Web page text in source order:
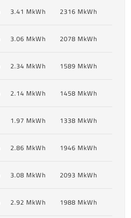
3.41 MkWh
2316 MkWh
3.06 MkWh
2078 MkWh
2.34 MkWh
1589 MkWh
2.14 MkWh
1458 MkWh
1.97 MkWh
1338 MkWh
2.86 MkWh
1946 MkWh
3.08 MkWh
2093 MkWh
2.92 MkWh
1988 MkWh